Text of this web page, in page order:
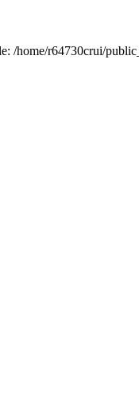
/home/r64730crui/